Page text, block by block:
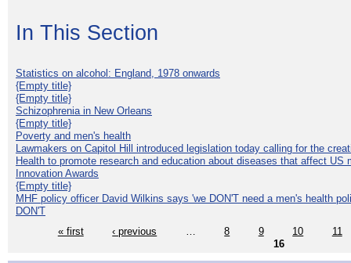
In This Section
Statistics on alcohol: England, 1978 onwards
{Empty title}
{Empty title}
Schizophrenia in New Orleans
{Empty title}
Poverty and men's health
Lawmakers on Capitol Hill introduced legislation today calling for the
Health to promote research and education about diseases that affect US
Innovation Awards
{Empty title}
MHF policy officer David Wilkins says 'we DON'T need a men's health
DON'T
« first
‹ previous 8 9 10
11
16